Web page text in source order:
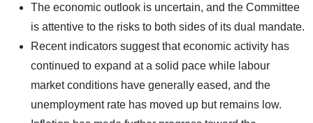
The economic outlook is uncertain, and the Committee
is attentive to the risks to both sides of its dual mandate.
Recent indicators suggest that economic activity has
continued to expand at a solid pace while labour
market conditions have generally eased, and the
unemployment rate has moved up but remains low.